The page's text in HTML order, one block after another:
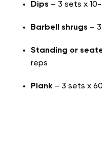
Dips – 3 sets x
Barbell shrugs –
Standing or
reps
Plank – 3 sets x